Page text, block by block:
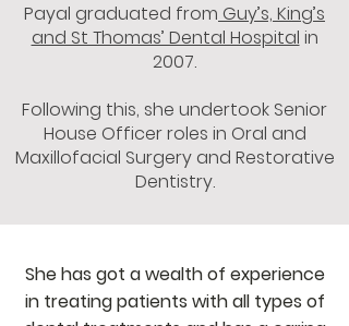
Payal graduated from Guy’s, King’s
and St Thomas’ Dental Hospital in
2007.
Following this, she undertook Senior
House Officer roles in Oral and
Maxillofacial Surgery and Restorative
Dentistry.
She has got a wealth of experience
in treating patients with all types of